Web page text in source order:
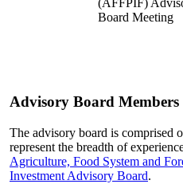
Board Meeting
Advisory Board Members
The advisory board is comprised
represent the breadth of
Agriculture, Food System and
Investment Advisory Board.